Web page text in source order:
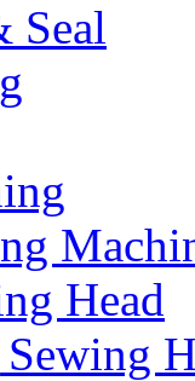
Seal
Head